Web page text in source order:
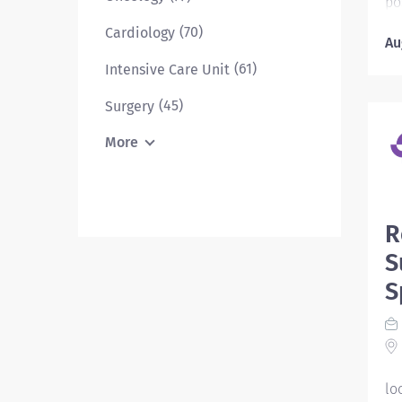
Cardiology (70)
Intensive Care Unit (61)
Surgery (45)
More